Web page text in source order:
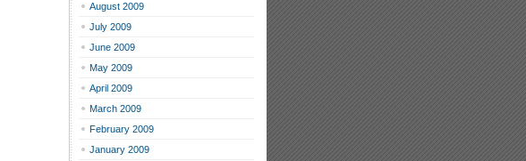
August 2009
July 2009
June 2009
May 2009
April 2009
March 2009
February 2009
January 2009